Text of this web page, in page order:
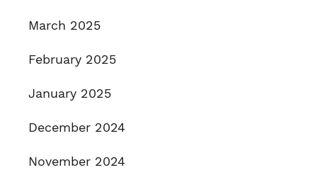
March 2025
February 2025
January 2025
December 2024
November 2024